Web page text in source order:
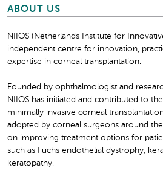
ABOUT US
NIIOS (Netherlands Institute for
independent centre for innovation,
expertise in corneal transplantation.
Founded by ophthalmologist and
NIIOS has initiated and contributed to
minimally invasive corneal
adopted by corneal surgeons around
on improving treatment options for
such as Fuchs endothelial dystrophy,
keratopathy.